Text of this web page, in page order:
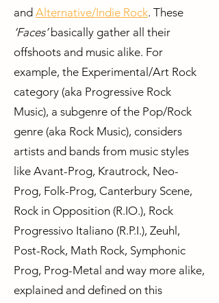
and Alternative/Indie Rock. These
‘Faces’basically gather all their
offshoots and music alike. For
example, the Experimental/Art Rock
category (aka Progressive Rock
Music), a subgenre of the Pop/Rock
genre (aka Rock Music), considers
artists and bands from music styles
like Avant-Prog, Krautrock, Neo-
Prog, Folk-Prog, Canterbury Scene,
Rock in Opposition (R.IO.), Rock
Progressivo Italiano (R.P.I.), Zeuhl,
Post-Rock, Math Rock, Symphonic
Prog, Prog-Metal and way more alike,
explained and defined on this